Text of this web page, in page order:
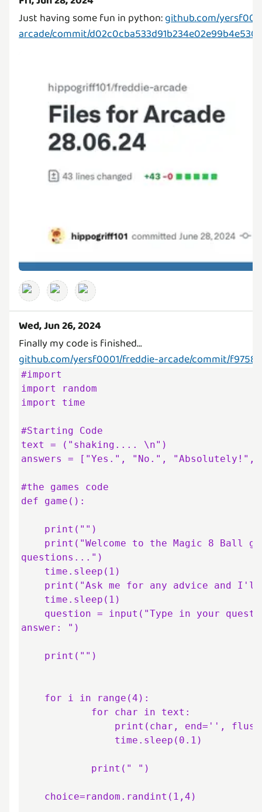
Just having some fun in python:github.com/
arcade/commit/
Wed, Jun 26, 2024
github.com/yersf0001/freddie-arcade/commit/
#import
import random
import time
#Starting Code
text = ("shaking.... \n")
answers = ["Yes.", "No.", "Absolutely!",
#the games code
def game():
questions...")
answer: ")